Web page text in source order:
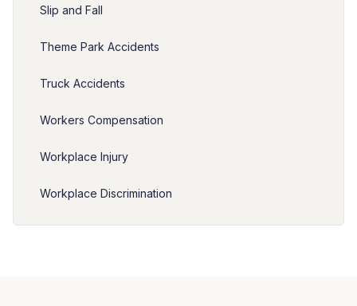
Slip and Fall
Theme Park Accidents
Truck Accidents
Workers Compensation
Workplace Injury
Workplace Discrimination